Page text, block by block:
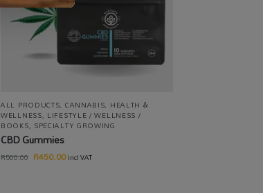
ALL PRODUCTS, CANNABIS, HEALTH &
WELLNESS, LIFESTYLE / WELLNESS /
BOOKS, SPECIALTY GROWING
CBD Gummies
R500.00 R450.00incl VAT